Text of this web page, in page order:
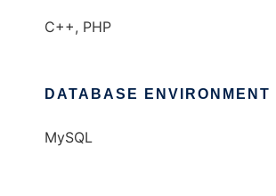
C++, PHP
DATABASE ENVIRONMENT
MySQL